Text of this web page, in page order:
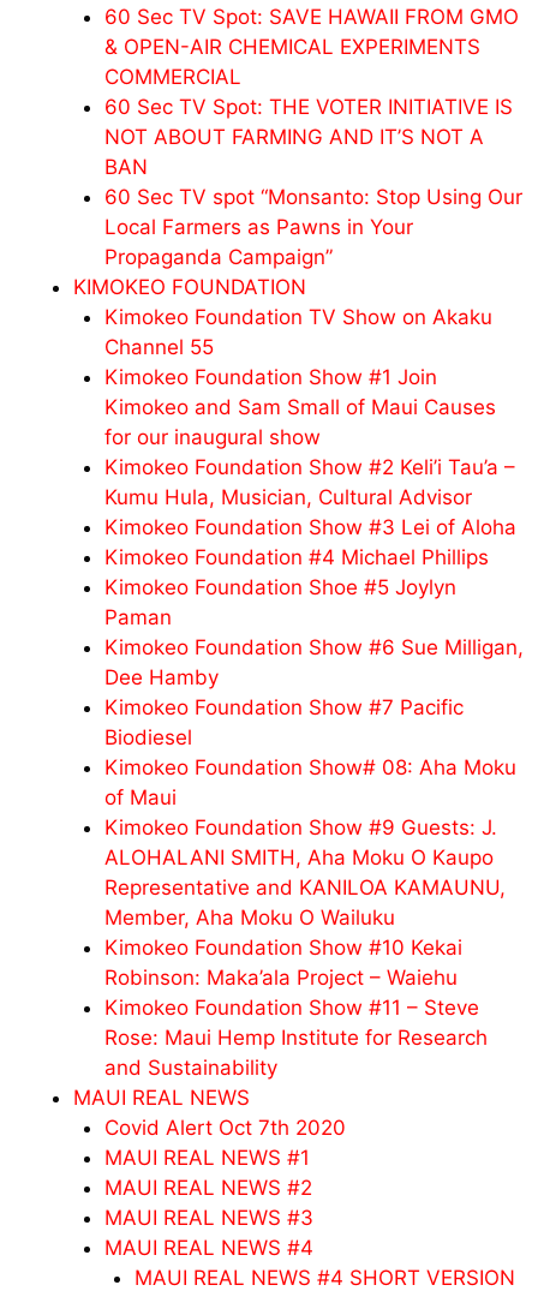
60 Sec TV Spot: SAVE HAWAII FROM GMO
& OPEN-AIR CHEMICAL EXPERIMENTS
COMMERCIAL
60 Sec TV Spot: THE VOTER INITIATIVE IS
NOT ABOUT FARMING AND IT’S NOT A
BAN
60 Sec TV spot “Monsanto: Stop Using Our
Local Farmers as Pawns in Your
Propaganda Campaign”
KIMOKEO FOUNDATION
Kimokeo Foundation TV Show on Akaku
Channel 55
Kimokeo Foundation Show #1 Join
Kimokeo and Sam Small of Maui Causes
for our inaugural show
Kimokeo Foundation Show #2 Keli’i Tau’a –
Kumu Hula, Musician, Cultural Advisor
Kimokeo Foundation Show #3 Lei of Aloha
Kimokeo Foundation #4 Michael Phillips
Kimokeo Foundation Shoe #5 Joylyn
Paman
Kimokeo Foundation Show #6 Sue Milligan,
Dee Hamby
Kimokeo Foundation Show #7 Pacific
Biodiesel
Kimokeo Foundation Show# 08: Aha Moku
of Maui
Kimokeo Foundation Show #9 Guests: J.
ALOHALANI SMITH, Aha Moku O Kaupo
Representative and KANILOA KAMAUNU,
Member, Aha Moku O Wailuku
Kimokeo Foundation Show #10 Kekai
Robinson: Maka’ala Project – Waiehu
Kimokeo Foundation Show #11 – Steve
Rose: Maui Hemp Institute for Research
and Sustainability
MAUI REAL NEWS
Covid Alert Oct 7th 2020
MAUI REAL NEWS #1
MAUI REAL NEWS #2
MAUI REAL NEWS #3
MAUI REAL NEWS #4
MAUI REAL NEWS #4 SHORT VERSION